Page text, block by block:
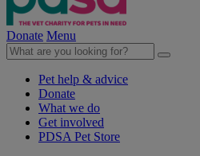
Donate Menu
Pet help & advice
Donate
What we do
Get involved
PDSA Pet Store